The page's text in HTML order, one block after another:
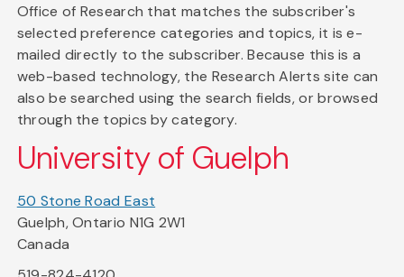
Office of Research that matches the subscriber's
selected preference categories and topics, it is e-
mailed directly to the subscriber. Because this is a
web-based technology, the Research Alerts site can
also be searched using the search fields, or browsed
through the topics by category.
University of Guelph
50 Stone Road East
Guelph, Ontario N1G 2W1
Canada